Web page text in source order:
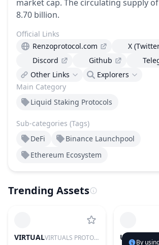
market cap. The circulating supply of
8.70 billion.
Main Category
Liquid Staking Protocols
Sub-categories (Tags)
DeFi
Binance Launchpool
Ethereum Ecosystem
Official Links
Renzoprotocol.com
X
Discord
Github
Other Links
Explorers
Trending Assets
VIRTUAL VIRTUALS PROTOCOL UNIUNISWAP
By